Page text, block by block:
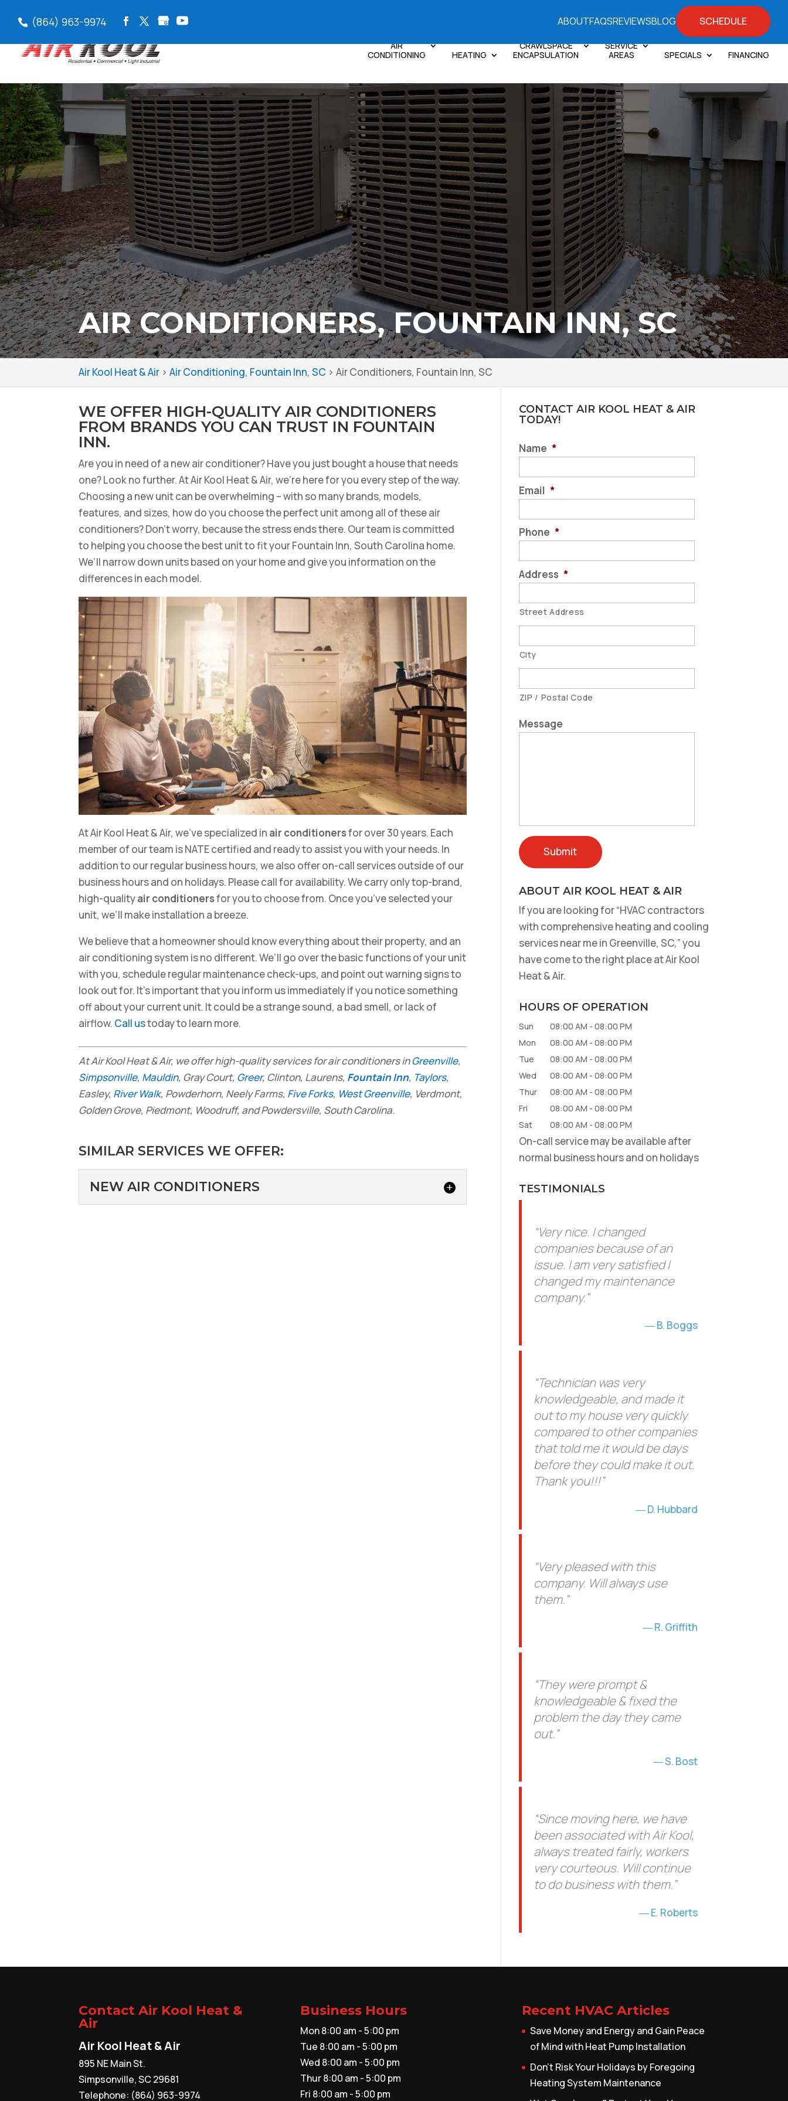
(864) 963-9974 ABOUTFAQSREVIEWSBLOG SCHEDULE
AIR
CONDITIONING
HEATING
CRAWLSPACE
ENCAPSULATION
SERVICE
AREAS
SPECIALS FINANCING
AIR CONDITIONERS, FOUNTAIN INN, SC
Air Kool Heat & Air >Air Conditioning, Fountain Inn, SC >Air Conditioners, Fountain Inn, SC
WE OFFER HIGH-QUALITY AIR CONDITIONERS
FROM BRANDS YOU CAN TRUST IN FOUNTAIN
INN.
Are you in need of a new air conditioner? Have you just bought a house that needs
one? Look no further. At Air Kool Heat & Air, we’re here for you every step of the way.
Choosing a new unit can be overwhelming – with so many brands, models,
features, and sizes, how do you choose the perfect unit among all of these air
conditioners? Don’t worry, because the stress ends there. Our team is committed
to helping you choose the best unit to fit your Fountain Inn, South Carolina home.
We’ll narrow down units based on your home and give you information on the
differences in each model.
At Air Kool Heat & Air, we’ve specialized in air conditionersfor over 30 years. Each
member of our team is NATE certified and ready to assist you with your needs. In
addition to our regular business hours, we also offer on-call services outside of our
business hours and on holidays. Please call for availability. We carry only top-brand,
high-qualityair conditionersfor you to choose from. Once you’ve selected your
unit, we’ll make installation a breeze.
We believe that a homeowner should know everything about their property, and an
air conditioning system is no different. We’ll go over the basic functions of your unit
with you, schedule regular maintenance check-ups, and point out warning signs to
look out for. It’s important that you inform us immediately if you notice something
off about your current unit. It could be a strange sound, a bad smell, or lack of
airflow. Call ustoday to learn more.
At Air Kool Heat & Air, we offer high-quality services for air conditioners inGreenville,
Simpsonville, Mauldin, Gray Court, Greer, Clinton, Laurens, Fountain Inn, Taylors,
Easley, River Walk, Powderhorn, Neely Farms, Five Forks, West Greenville, Verdmont,
Golden Grove, Piedmont, Woodruff, and Powdersville, South Carolina.
SIMILAR SERVICES WE OFFER:
NEW AIR CONDITIONERS
CONTACT AIR KOOL HEAT & AIR
TODAY!
Name *
Email *
Phone *
Address *
Street Address
City
ZIP / Postal Code
Message
ABOUT AIR KOOL HEAT & AIR
If you are looking for “HVAC contractors
with comprehensive heating and cooling
services near me in Greenville, SC,” you
have come to the right place at Air Kool
Heat & Air.
HOURS OF OPERATION
Sun 08:00 AM - 08:00 PM
Mon
08:00 AM - 08:00 PM
Tue
08:00 AM - 08:00 PM
Wed
08:00 AM - 08:00 PM
Thur
08:00 AM - 08:00 PM
Fri
08:00 AM - 08:00 PM
Sat
08:00 AM - 08:00 PM
On-call service may be available after
normal business hours and on holidays
TESTIMONIALS
“Very nice. I changed
companies because of an
issue. I am very satisfied I
changed my maintenance
company.”
B. Boggs
“Technician was very
knowledgeable, and made it
out to my house very quickly
compared to other companies
that told me it would be days
before they could make it out.
Thank you!!!”
D. Hubbard
“Very pleased with this
company. Will always use
them.”
R. Griffith
“They were prompt &
knowledgeable & fixed the
problem the day they came
out.”
S. Bost
“Since moving here, we have
been associated with Air Kool,
always treated fairly, workers
very courteous. Will continue
to do business with them.”
E. Roberts
Contact Air Kool Heat &
Air
Air Kool Heat & Air
895 NE Main St.
Simpsonville,SC29681
Telephone: (864) 963-9974
Business Hours
Mon 8:00 am - 5:00 pm
Tue 8:00 am - 5:00 pm
Wed 8:00 am - 5:00 pm
Thur 8:00 am - 5:00 pm
Fri 8:00 am - 5:00 pm
Recent HVAC Articles
Save Money and Energy and Gain Peace
of Mind with Heat Pump Installation
Don’t Risk Your Holidays by Foregoing
Heating System Maintenance